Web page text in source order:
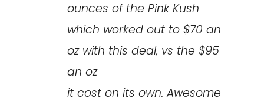
ounces of the Pink Kush
which worked out to $70 an
oz with this deal, vs the $95
an oz
it cost on its own. Awesome